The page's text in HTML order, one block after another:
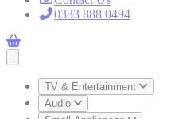
0333 888 0494
TV & Entertainment
Audio